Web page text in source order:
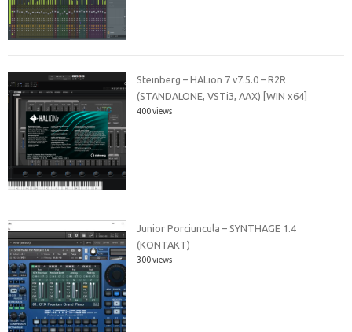
Steinberg – HALion 7 v7.5.0 – R2R
(STANDALONE, VSTi3, AAX) [WIN x64]
400 views
Junior Porciuncula – SYNTHAGE 1.4
(KONTAKT)
300 views